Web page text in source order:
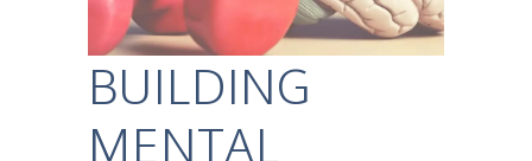
BUILDING
MENTAL